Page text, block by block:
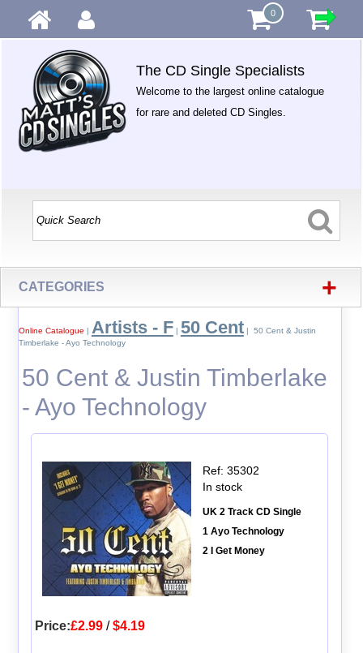
0
The CD Single Specialists
Welcome to the largest online catalogue
for rare and deleted CD Singles.
CATEGORIES +
Online Catalogue | Artists - F| 50 Cent| 50 Cent & Justin
Timberlake - Ayo Technology
50 Cent & Justin Timberlake
- Ayo Technology
Ref: 35302
In stock
UK 2 Track CD Single
1 Ayo Technology
2 I Get Money
Price:£2.99/$4.19